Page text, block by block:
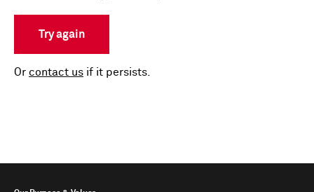
Try again
Or contact us if it persists.